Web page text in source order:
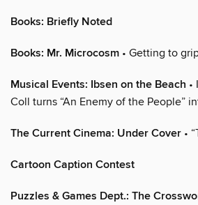
Books: Briefly Noted
Books: Mr. Microcosm • Getting to
Musical Events: Ibsen on the Beach •
Coll turns “An Enemy of the People”
The Current Cinema: Under Cover •
Cartoon Caption Contest
Puzzles & Games Dept.: The